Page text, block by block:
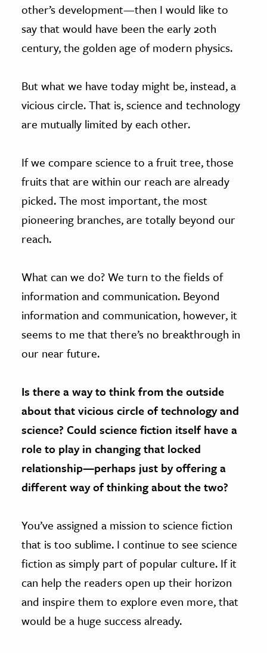
other’s development—then I would like to
say that would have been the early 20th
century, the golden age of modern physics.
But what we have today might be, instead, a
vicious circle. That is, science and technology
are mutually limited by each other.
If we compare science to a fruit tree, those
fruits that are within our reach are already
picked. The most important, the most
pioneering branches, are totally beyond our
reach.
What can we do? We turn to the fields of
information and communication. Beyond
information and communication, however, it
seems to me that there’s no breakthrough in
our near future.
Is there a way to think from the outside
about that vicious circle of technology and
science? Could science fiction itself have a
role to play in changing that locked
relationship—perhaps just by offering a
different way of thinking about the two?
You’ve assigned a mission to science fiction
that is too sublime. I continue to see science
fiction as simply part of popular culture. If it
can help the readers open up their horizon
and inspire them to explore even more, that
would be a huge success already.